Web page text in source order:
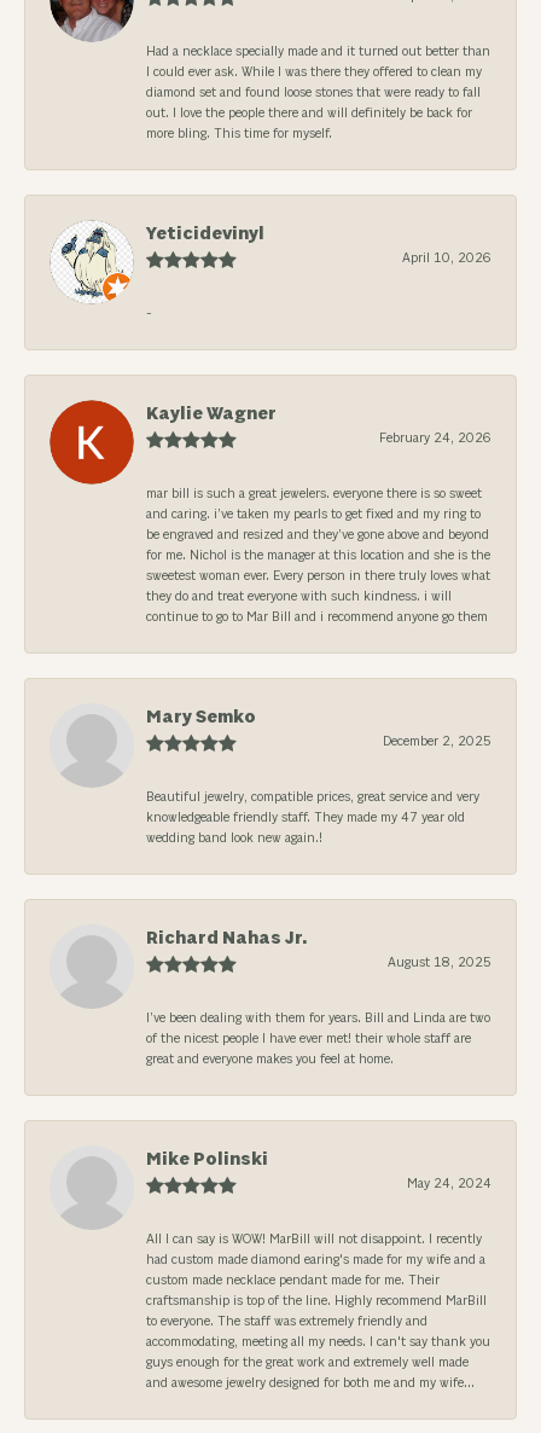
Had a necklace specially made and it turned out better than
I could ever ask. While I was there they offered to clean my
diamond set and found loose stones that were ready to fall
out. I love the people there and will definitely be back for
more bling. This time for myself.
Yeticidevinyl
April 10, 2026
-
Kaylie Wagner
February 24, 2026
mar bill is such a great jewelers. everyone there is so sweet
and caring. i’ve taken my pearls to get fixed and my ring to
be engraved and resized and they’ve gone above and beyond
for me. Nichol is the manager at this location and she is the
sweetest woman ever. Every person in there truly loves what
they do and treat everyone with such kindness. i will
continue to go to Mar Bill and i recommend anyone go them
Mary Semko
December 2, 2025
Beautiful jewelry, compatible prices, great service and very
knowledgeable friendly staff. They made my 47 year old
wedding band look new again.!
Richard Nahas Jr.
August 18, 2025
I’ve been dealing with them for years. Bill and Linda are two
of the nicest people I have ever met! their whole staff are
great and everyone makes you feel at home.
Mike Polinski
May 24, 2024
All I can say is WOW! MarBill will not disappoint. I recently
had custom made diamond earing's made for my wife and a
custom made necklace pendant made for me. Their
craftsmanship is top of the line. Highly recommend MarBill
to everyone. The staff was extremely friendly and
accommodating, meeting all my needs. I can't say thank you
guys enough for the great work and extremely well made
and awesome jewelry designed for both me and my wife...